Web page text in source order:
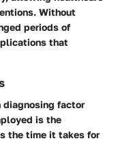
Without
periods of
that
factor
is the
the time it takes for